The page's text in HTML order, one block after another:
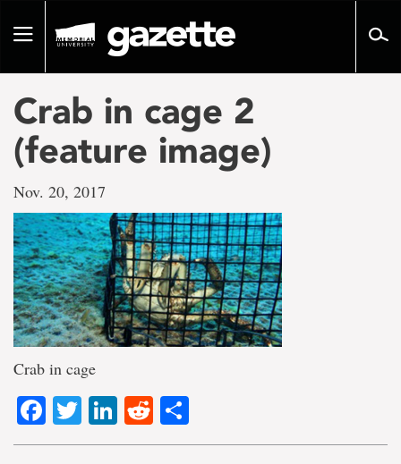
pageToggle
Crab in cage 2
(feature image)
Nov. 20, 2017
Crab in cage
Facebook
TwitterLinkedIn
Reddit